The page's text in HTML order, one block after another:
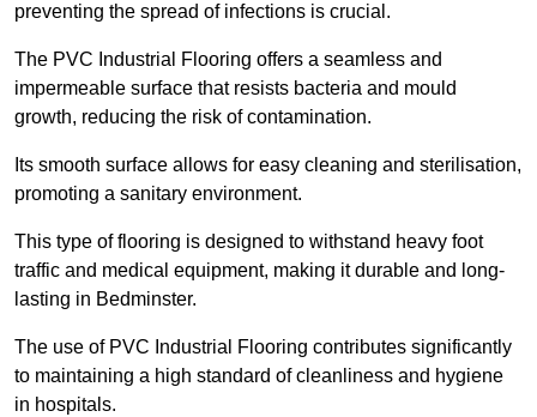
preventing the spread of infections is crucial.
The PVC Industrial Flooring offers a seamless and
impermeable surface that resists bacteria and mould
growth, reducing the risk of contamination.
Its smooth surface allows for easy cleaning and sterilisation,
promoting a sanitary environment.
This type of flooring is designed to withstand heavy foot
traffic and medical equipment, making it durable and long-
lasting in Bedminster.
The use of PVC Industrial Flooring contributes significantly
to maintaining a high standard of cleanliness and hygiene
in hospitals.